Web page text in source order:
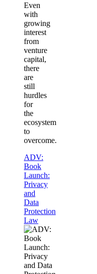
Even
with
growing
interest
from
venture
capital,
there
are
still
hurdles
for
the
ecosystem
to
overcome.
ADV:
Book
Launch:
Privacy
and
Data
Protection
Law